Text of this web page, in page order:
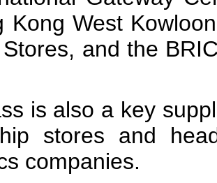
Kong West
and the
is also a key
stores and
companies.